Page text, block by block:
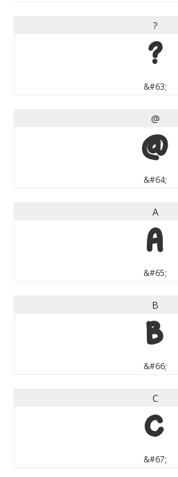
?
?
&#63;
@
@
&#64;
A
A
&#65;
B
B
&#66;
C
C
&#67;